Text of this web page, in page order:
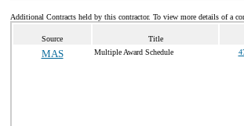
Additional Contracts held by this contractor. To view more details of a
Source Title
MAS Multiple Award Schedule